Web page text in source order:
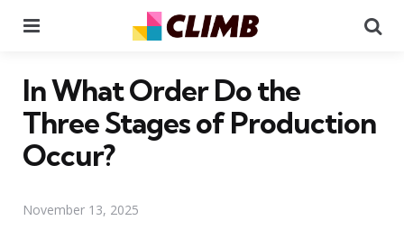
In What Order Do the
Three Stages of Production
Occur?
November 13, 2025